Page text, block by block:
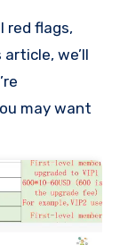
we’ll
may want